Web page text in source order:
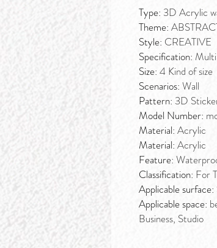
Type: 3D Acrylic
Theme:
Style: CREATIVE
Specification:
Size: 4 Kind of size
Scenarios: Wall
Pattern: 3D
Model Number:
Material: Acrylic
Material: Acrylic
Feature:
Classification: For
Applicable surface:
Applicable space:
Business, Studio